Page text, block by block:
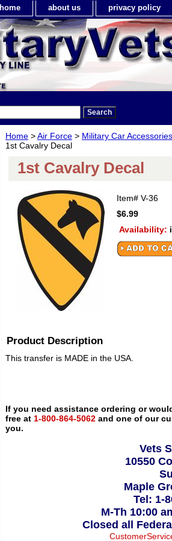
home about us privacy policy
Home >Air Force > Military Car
1st Cavalry Decal
1st Cavalry Decal
Item# V-36
$6.99
Availability:
Product Description
This transfer is MADE in the USA.
If you need assistance ordering or
free at 1-800-864-5062 and one of our
you.
Vets
10550
Maple
Tel: 1-
M-Th 10:00
Closed all